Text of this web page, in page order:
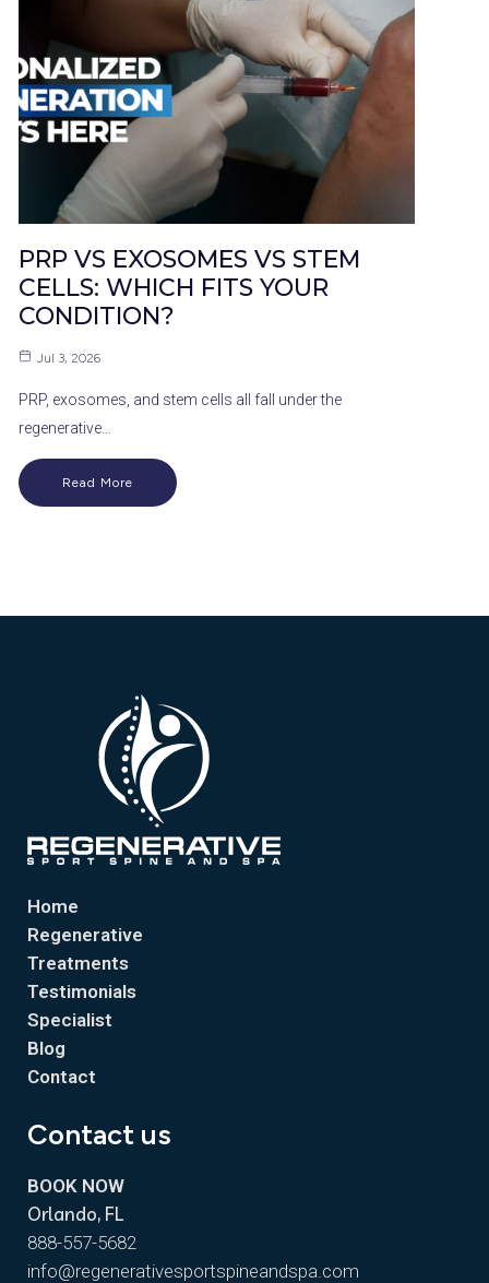
PRP VS EXOSOMES VS STEM
CELLS: WHICH FITS YOUR
CONDITION?
Jul 3, 2026
PRP, exosomes, and stem cells all fall under the
regenerative…
Read More
Home
Regenerative
Treatments
Testimonials
Specialist
Blog
Contact
Contact us
BOOK NOW
Orlando, FL
888-557-5682
info@regenerativesportspineandspa.com